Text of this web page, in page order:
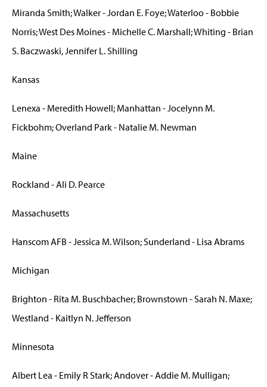
Miranda Smith; Walker - Jordan E. Foye; Waterloo - Bobbie
Norris; West Des Moines - Michelle C. Marshall; Whiting - Brian
S. Baczwaski, Jennifer L. Shilling
Kansas
Lenexa - Meredith Howell; Manhattan - Jocelynn M.
Fickbohm; Overland Park - Natalie M. Newman
Maine
Rockland - Ali D. Pearce
Massachusetts
Hanscom AFB - Jessica M. Wilson; Sunderland - Lisa Abrams
Michigan
Brighton - Rita M. Buschbacher; Brownstown - Sarah N. Maxe;
Westland - Kaitlyn N. Jefferson
Minnesota
Albert Lea - Emily R Stark; Andover - Addie M. Mulligan;